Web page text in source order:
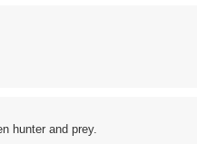
hunter and prey.